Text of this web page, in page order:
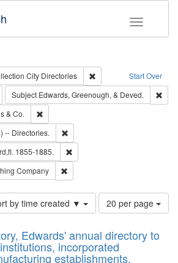
Toggle
Start Over
City Directories
Remove constraint
Remove constraint Type of Work: Text
Subject Edwards, Greenough, & Deved.
& Co.
-- Directories.
1855-1885.
Company
by time created ▼
Number
of
to
display
per
20 per page
Edwards' annual directory to
incorporated
establishments,